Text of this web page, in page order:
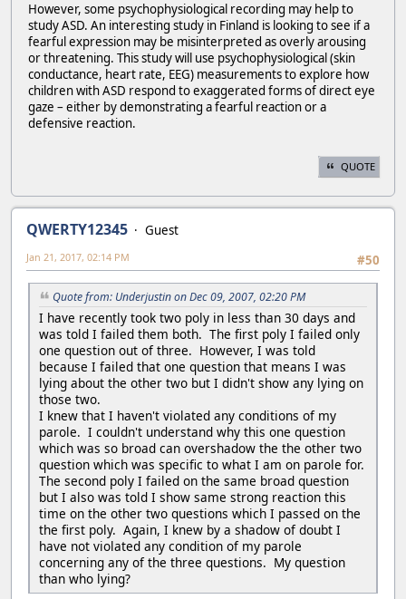
However, some psychophysiological recording may help to
study ASD. An interesting study in Finland is looking to see if a
fearful expression may be misinterpreted as overly arousing
or threatening. This study will use psychophysiological (skin
conductance, heart rate, EEG) measurements to explore how
children with ASD respond to exaggerated forms of direct eye
gaze – either by demonstrating a fearful reaction or a
defensive reaction.
QUOTE
QWERTY12345
Guest
#50
Jan 21, 2017, 02:14 PM
Quote from: Underjustin on Dec 09, 2007, 02:20 PM
I have recently took two poly in less than 30 days and
was told I failed them both. The first poly I failed only
one question out of three. However, I was told
because I failed that one question that means I was
lying about the other two but I didn't show any lying on
those two.
I knew that I haven't violated any conditions of my
parole. I couldn't understand why this one question
which was so broad can overshadow the the other two
question which was specific to what I am on parole for.
The second poly I failed on the same broad question
but I also was told I show same strong reaction this
time on the other two questions which I passed on the
the first poly. Again, I knew by a shadow of doubt I
have not violated any condition of my parole
concerning any of the three questions. My question
than who lying?